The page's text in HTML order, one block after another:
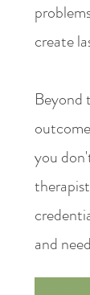
create
Beyond
you
and